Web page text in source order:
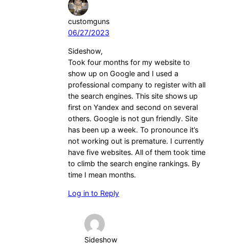
customguns
06/27/2023
Sideshow,
Took four months for my website to
show up on Google and I used a
professional company to register with all
the search engines. This site shows up
first on Yandex and second on several
others. Google is not gun friendly. Site
has been up a week. To pronounce it’s
not working out is premature. I currently
have five websites. All of them took time
to climb the search engine rankings. By
time I mean months.
Log in to Reply
Sideshow